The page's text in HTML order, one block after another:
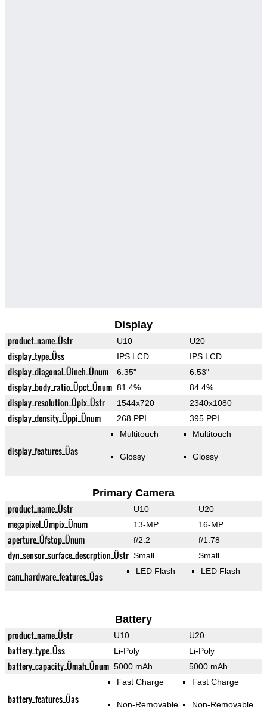
Display
product_name_Üstr U10 U20
display_type_Üss IPS LCD IPS LCD
display_diagonal_Üinch_Ünum 6.35" 6.53"
display_body_ratio_Üpct_Ünum 81.4% 84.4%
display_resolution_Üpix_Üstr 1544x720 2340x1080
display_density_Üppi_Ünum 268 PPI 395 PPI
display_features_Üas
Multitouch
Glossy
Multitouch
Glossy
Primary Camera
product_name_Üstr U10 U20
megapixel_Ümpix_Ünum 13-MP 16-MP
aperture_Üfstop_Ünum f/2.2 f/1.78
dyn_sensor_surface_descrption_Üstr Small Small
cam_hardware_features_Üas LED Flash LED Flash
Battery
product_name_Üstr U10 U20
battery_type_Üss Li-Poly Li-Poly
battery_capacity_Ümah_Ünum 5000 mAh 5000 mAh
battery_features_Üas
Fast Charge
Non-Removable
Fast Charge
Non-Removable